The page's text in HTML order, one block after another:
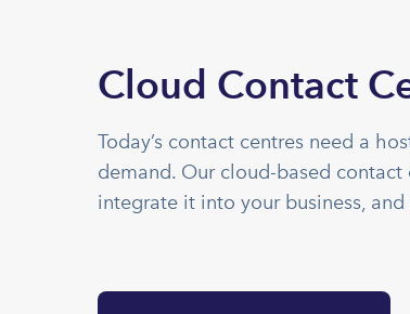
Cloud Contact
Today’s contact centres need a
demand. Our cloud-based
integrate it into your business,